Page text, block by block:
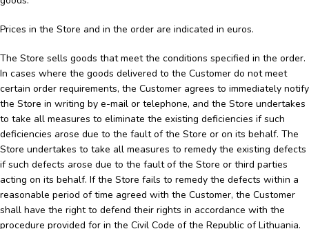
Prices in the Store and in the order are indicated in euros.
The Store sells goods that meet the conditions specified in the order.
In cases where the goods delivered to the Customer do not meet
certain order requirements, the Customer agrees to immediately notify
the Store in writing by e-mail or telephone, and the Store undertakes
to take all measures to eliminate the existing deficiencies if such
deficiencies arose due to the fault of the Store or on its behalf. The
Store undertakes to take all measures to remedy the existing defects
if such defects arose due to the fault of the Store or third parties
acting on its behalf. If the Store fails to remedy the defects within a
reasonable period of time agreed with the Customer, the Customer
shall have the right to defend their rights in accordance with the
procedure provided for in the Civil Code of the Republic of Lithuania.